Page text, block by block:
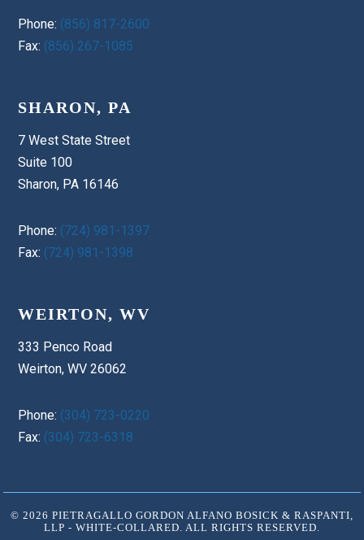
Phone: (856) 817-2600
Fax: (856) 267-1085
SHARON, PA
7 West State Street
Suite 100
Sharon, PA 16146
Phone: (724) 981-1397
Fax: (724) 981-1398
WEIRTON, WV
333 Penco Road
Weirton, WV 26062
Phone: (304) 723-0220
Fax: (304) 723-6318
© 2026 PIETRAGALLO GORDON ALFANO BOSICK & RASPANTI,
LLP - WHITE-COLLARED. ALL RIGHTS RESERVED.